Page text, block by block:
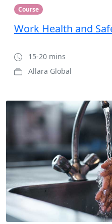
Course
Work Health and
15-20 mins
Allara Global